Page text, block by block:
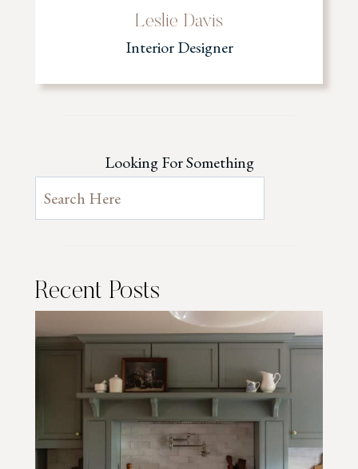
Leslie Davis
Interior Designer
Looking For Something
Recent Posts